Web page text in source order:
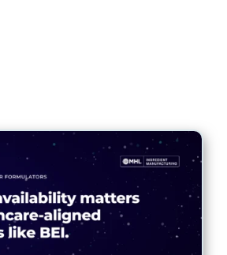
PagePagePagePage
Page